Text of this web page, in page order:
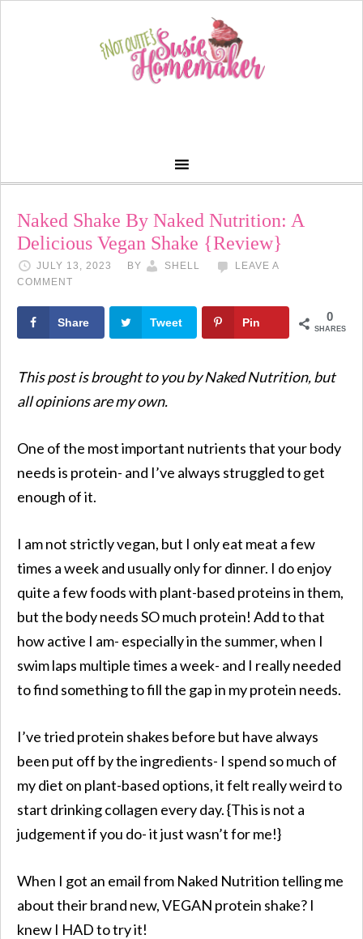
Naked Shake By Naked Nutrition: A
Delicious Vegan Shake {Review}
JULY 13, 2023 BY SHELL
LEAVE A
COMMENT
0
SHARES
Share Tweet Pin
This post is brought to you by Naked Nutrition, but
all opinions are my own.
One of the most important nutrients that your body
needs is protein- and I’ve always struggled to get
enough of it.
I am not strictly vegan, but I only eat meat a few
times a week and usually only for dinner. I do enjoy
quite a few foods with plant-based proteins in them,
but the body needs SO much protein! Add to that
how active I am- especially in the summer, when I
swim laps multiple times a week- and I really needed
to find something to fill the gap in my protein needs.
I’ve tried protein shakes before but have always
been put off by the ingredients- I spend so much of
my diet on plant-based options, it felt really weird to
start drinking collagen every day. {This is not a
judgement if you do- it just wasn’t for me!}
When I got an email from Naked Nutrition telling me
about their brand new, VEGAN protein shake? I
knew I HAD to try it!